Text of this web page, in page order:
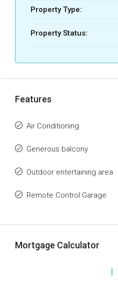
Property Type:
Property Status:
Features
Air Conditioning
Generous balcony
Outdoor entertaining area
Remote Control Garage
Mortgage Calculator